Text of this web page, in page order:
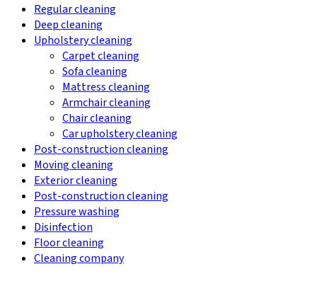
Regular cleaning
Deep cleaning
Upholstery cleaning
Carpet cleaning
Sofa cleaning
Mattress cleaning
Armchair cleaning
Chair cleaning
Car upholstery cleaning
Post-construction cleaning
Moving cleaning
Exterior cleaning
Post-construction cleaning
Pressure washing
Disinfection
Floor cleaning
Cleaning company